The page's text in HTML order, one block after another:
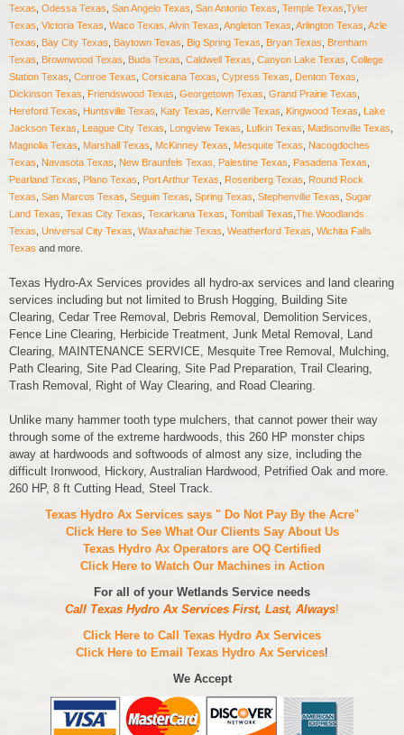
Texas, Odessa Texas, San Angelo Texas, San Antonio Texas, Temple Texas,Tyler
Texas, Victoria Texas, Waco Texas, Alvin Texas, Angleton Texas, Arlington Texas, Azle
Texas, Bay City Texas, Baytown Texas, Big Spring Texas, Bryan Texas, Brenham
Texas, Brownwood Texas, Buda Texas, Caldwell Texas, Canyon Lake Texas, College
Station Texas, Conroe Texas, Corsicana Texas, Cypress Texas, Denton Texas,
Dickinson Texas, Friendswood Texas, Georgetown Texas, Grand Prairie Texas,
Hereford Texas, Huntsville Texas, Katy Texas, Kerrville Texas, Kingwood Texas, Lake
Jackson Texas, League City Texas, Longview Texas, Lufkin Texas, Madisonville Texas,
Magnolia Texas, Marshall Texas, McKinney Texas, Mesquite Texas, Nacogdoches
Texas, Navasota Texas, New Braunfels Texas, Palestine Texas, Pasadena Texas,
Pearland Texas, Plano Texas, Port Arthur Texas, Rosenberg Texas, Round Rock
Texas, San Marcos Texas, Seguin Texas, Spring Texas, Stephenville Texas, Sugar
Land Texas, Texas City Texas, Texarkana Texas, Tomball Texas,The Woodlands
Texas, Universal City Texas, Waxahachie Texas, Weatherford Texas, Wichita Falls
Texas and more.
Texas Hydro-Ax Services provides all hydro-ax services and land clearing
services including but not limited to Brush Hogging, Building Site
Clearing, Cedar Tree Removal, Debris Removal, Demolition Services,
Fence Line Clearing, Herbicide Treatment, Junk Metal Removal, Land
Clearing, MAINTENANCE SERVICE, Mesquite Tree Removal, Mulching,
Path Clearing, Site Pad Clearing, Site Pad Preparation, Trail Clearing,
Trash Removal, Right of Way Clearing, and Road Clearing.
Unlike many hammer tooth type mulchers, that cannot power their way
through some of the extreme hardwoods, this 260 HP monster chips
away at hardwoods and softwoods of almost any size, including the
difficult Ironwood, Hickory, Australian Hardwood, Petrified Oak and more.
260 HP, 8 ft Cutting Head, Steel Track.
Texas Hydro Ax Services says " Do Not Pay By the Acre"
Click Here to See What Our Clients Say About Us
Texas Hydro Ax Operators are OQ Certified
Click Here to Watch Our Machines in Action
For all of your Wetlands Service needs
Call Texas Hydro Ax Services First, Last, Always!
Click Here to Call Texas Hydro Ax Services
Click Here to Email Texas Hydro Ax Services!
We Accept